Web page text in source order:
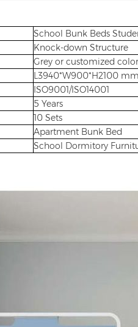
School Bunk Beds
Knock-down Structure
Grey or customized color
L3940*W900*H2100 mm
ISO9001/ISO14001
5 Years
10 Sets
Apartment Bunk Bed
School Dormitory